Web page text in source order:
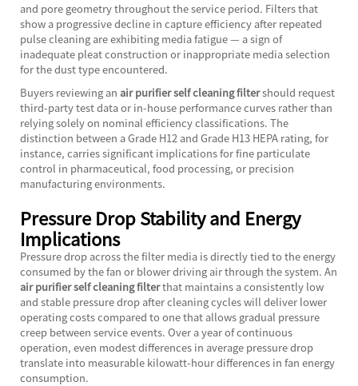
and pore geometry throughout the service period. Filters that
show a progressive decline in capture efficiency after repeated
pulse cleaning are exhibiting media fatigue — a sign of
inadequate pleat construction or inappropriate media selection
for the dust type encountered.
Buyers reviewing an air purifier self cleaning filtershould request
third-party test data or in-house performance curves rather than
relying solely on nominal efficiency classifications. The
distinction between a Grade H12 and Grade H13 HEPA rating, for
instance, carries significant implications for fine particulate
control in pharmaceutical, food processing, or precision
manufacturing environments.
Pressure Drop Stability and Energy
Implications
Pressure drop across the filter media is directly tied to the energy
consumed by the fan or blower driving air through the system. An
air purifier self cleaning filterthat maintains a consistently low
and stable pressure drop after cleaning cycles will deliver lower
operating costs compared to one that allows gradual pressure
creep between service events. Over a year of continuous
operation, even modest differences in average pressure drop
translate into measurable kilowatt-hour differences in fan energy
consumption.